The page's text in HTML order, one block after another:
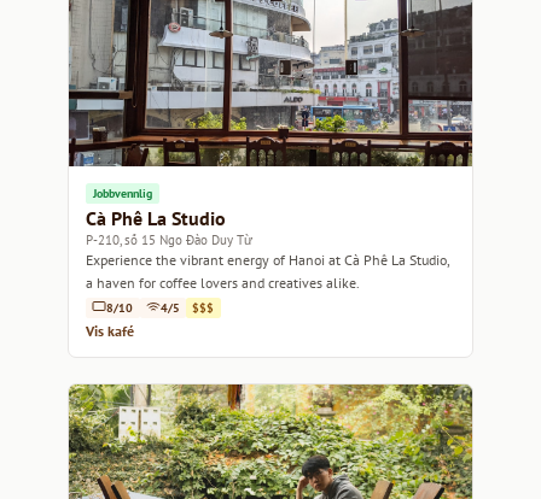
Jobbvennlig
Cà Phê La Studio
P-210, số 15 Ngo Đào Duy Từ
Experience the vibrant energy of Hanoi at Cà Phê La Studio,
a haven for coffee lovers and creatives alike.
8/10 4/5 $$$
Vis kafé